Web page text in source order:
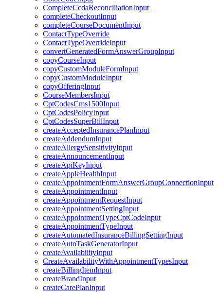
CompleteCcdaReconciliationInput
completeCheckoutInput
completeCourseDocumentInput
ContactTypeOverride
ContactTypeOverrideInput
convertGeneratedFormAnswerGroupInput
copyCourseInput
copyCustomModuleFormInput
copyCustomModuleInput
copyOfferingInput
CourseMembersInput
CptCodesCms1500Input
CptCodesPolicyInput
CptCodesSuperBillInput
createAcceptedInsurancePlanInput
createAddendumInput
createAllergySensitivityInput
createAnnouncementInput
createApiKeyInput
createAppleHealthInput
createAppointmentFormAnswerGroupConnectionInput
createAppointmentInput
createAppointmentRequestInput
createAppointmentSettingInput
createAppointmentTypeCptCodeInput
createAppointmentTypeInput
createAutomatedInsuranceBillingSettingInput
createAutoTaskGeneratorInput
createAvailabilityInput
CreateAvailabilityWithAppointmentTypesInput
createBillingItemInput
createBrandInput
createCarePlanInput